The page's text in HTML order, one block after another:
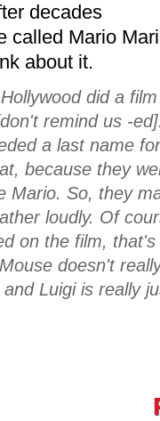
decades
called Mario
about it.
did a
remind us -
a last name
because they
Mario. So, they
loudly. Of
on the film,
doesn't
Luigi is really